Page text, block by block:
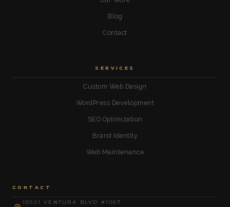
Blog
Contact
SERVICES
Custom Web Design
WordPress Development
SEO Optimization
Brand Identity
Web Maintenance
CONTACT
15021 VENTURA BLVD #1067